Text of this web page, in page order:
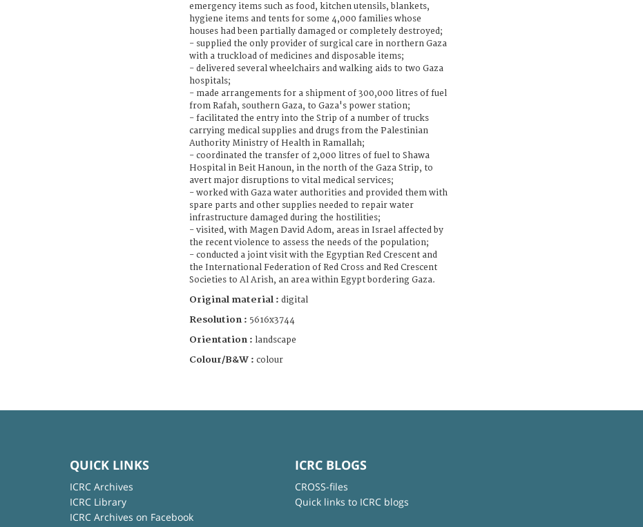
emergency items such as food, kitchen utensils, blankets,
hygiene items and tents for some 4,000 families whose
houses had been partially damaged or completely destroyed;
- supplied the only provider of surgical care in northern Gaza
with a truckload of medicines and disposable items;
- delivered several wheelchairs and walking aids to two Gaza
hospitals;
- made arrangements for a shipment of 300,000 litres of fuel
from Rafah, southern Gaza, to Gaza's power station;
- facilitated the entry into the Strip of a number of trucks
carrying medical supplies and drugs from the Palestinian
Authority Ministry of Health in Ramallah;
- coordinated the transfer of 2,000 litres of fuel to Shawa
Hospital in Beit Hanoun, in the north of the Gaza Strip, to
avert major disruptions to vital medical services;
- worked with Gaza water authorities and provided them with
spare parts and other supplies needed to repair water
infrastructure damaged during the hostilities;
- visited, with Magen David Adom, areas in Israel affected by
the recent violence to assess the needs of the population;
- conducted a joint visit with the Egyptian Red Crescent and
the International Federation of Red Cross and Red Crescent
Societies to Al Arish, an area within Egypt bordering Gaza.
Original material : digital
Resolution : 5616x3744
Orientation : landscape
Colour/B&W : colour
QUICK LINKS
ICRC Archives
ICRC Library
ICRC Archives on Facebook
ICRC BLOGS
CROSS-files
Quick links to ICRC blogs